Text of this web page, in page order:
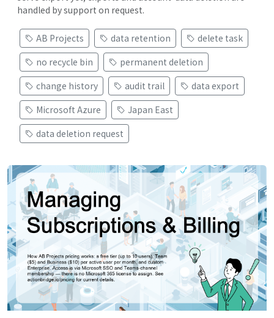
handled by support on request.
AB Projects data retention
delete task
no recycle bin
permanent deletion
change history
audit trail
data export
Microsoft Azure
Japan East
data deletion request